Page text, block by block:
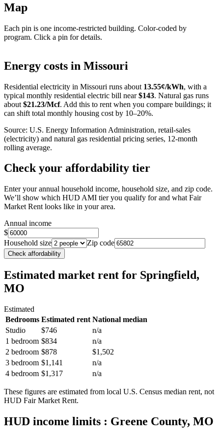
Map
Each pin is one income-restricted building. Color-coded by
program. Click a pin for details.
+
Energy costs in Missouri
Residential electricity in Missouri runs about 13.55¢/kWh, with a
typical monthly residential electric bill near $143. Natural gas runs
about $21.23/Mcf. Add this to rent when you compare buildings; it
can shift total monthly housing cost by 10–20%.
Source: U.S. Energy Information Administration, retail-sales
(electricity) and natural gas residential pricing series, 12-month
rolling average.
Check your affordability tier
Enter your annual household income, household size, and zip code.
We’ll show which HUD AMI tier you qualify for and what Fair
Market Rent looks like in your area.
Annual income
$
Household size
Zip code
Check affordability
Estimated market rent for Springfield,
MO
Estimated
Bedrooms Estimated rent National median
Studio
$746
n/a
1 bedroom $834
n/a
2 bedroom $878
$1,502
3 bedroom $1,141
n/a
4 bedroom $1,317 n/a
These figures are estimated from local U.S. Census median rent, not
HUD Fair Market Rent.
HUD income limits : Greene County, MO